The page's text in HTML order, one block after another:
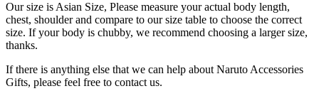
Our size is Asian Size, Please measure your actual body length,
chest, shoulder and compare to our size table to choose the correct
size. If your body is chubby, we recommend choosing a larger size,
thanks.
If there is anything else that we can help about Naruto Accessories
Gifts, please feel free to contact us.